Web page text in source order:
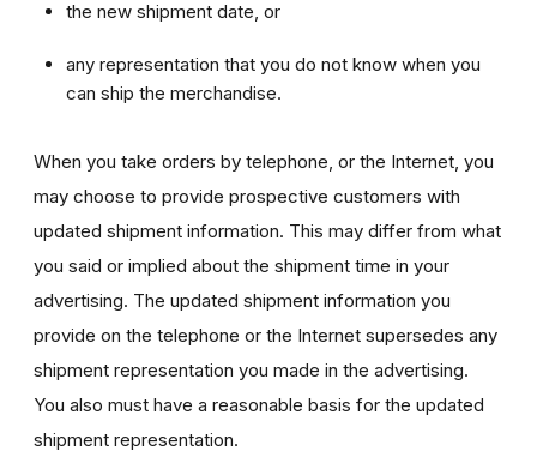
the new shipment date, or
any representation that you do not know when you
can ship the merchandise.
When you take orders by telephone, or the Internet, you
may choose to provide prospective customers with
updated shipment information. This may differ from what
you said or implied about the shipment time in your
advertising. The updated shipment information you
provide on the telephone or the Internet supersedes any
shipment representation you made in the advertising.
You also must have a reasonable basis for the updated
shipment representation.